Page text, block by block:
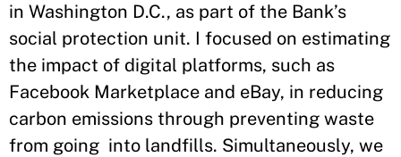
in Washington D.C., as part of the Bank’s
social protection unit. I focused on estimating
the impact of digital platforms, such as
Facebook Marketplace and eBay, in reducing
carbon emissions through preventing waste
from going into landfills. Simultaneously, we